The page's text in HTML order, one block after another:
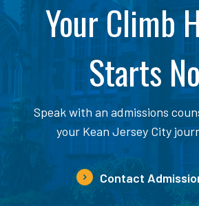
Your Climb
Starts
Speak with an admissions
your Kean Jersey City
Contact